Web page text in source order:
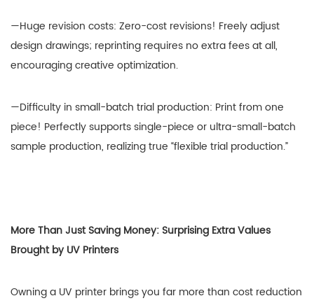
—Huge revision costs: Zero-cost revisions! Freely adjust
design drawings; reprinting requires no extra fees at all,
encouraging creative optimization.
—Difficulty in small-batch trial production: Print from one
piece! Perfectly supports single-piece or ultra-small-batch
sample production, realizing true “flexible trial production.”
More Than Just Saving Money: Surprising Extra Values
Brought by UV Printers
Owning a UV printer brings you far more than cost reduction